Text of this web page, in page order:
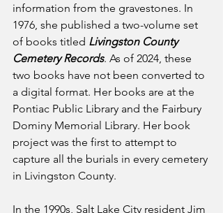
information from the gravestones. In
1976, she published a two-volume set
of books titled Livingston County
Cemetery Records. As of 2024, these
two books have not been converted to
a digital format. Her books are at the
Pontiac Public Library and the Fairbury
Dominy Memorial Library. Her book
project was the first to attempt to
capture all the burials in every cemetery
in Livingston County.
In the 1990s, Salt Lake City resident Jim